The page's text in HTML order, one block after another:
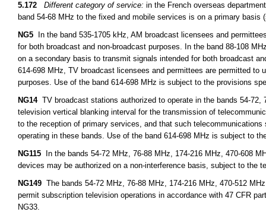
5.172
Different category of service: in the French overseas
band 54-68 MHz to the fixed and mobile services is on a primary basis
NG5 In the band 535-1705 kHz, AM broadcast licensees and
for both broadcast and non-broadcast purposes. In the band 88-108
on a secondary basis to transmit signals intended for both broadcast
614-698 MHz, TV broadcast licensees and permittees are permitted
purposes. Use of the band 614-698 MHz is subject to the provisions
NG14TV broadcast stations authorized to operate in the bands 54-72,
television vertical blanking interval for the transmission of
to the reception of primary services, and that such
operating in these bands. Use of the band 614-698 MHz is subject to
NG115 In the bands 54-72 MHz, 76-88 MHz, 174-216 MHz, 470-608
devices may be authorized on a non-interference basis, subject to the
NG149 The bands 54-72 MHz, 76-88 MHz, 174-216 MHz, 470-512
permit subscription television operations in accordance with 47 CFR
NG33.